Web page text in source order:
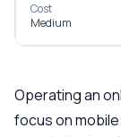
Cost
Medium
Operating an
focus on